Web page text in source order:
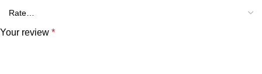
Your review *